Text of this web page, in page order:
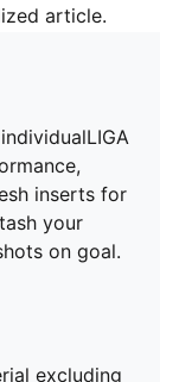
article.
inserts for
your
on goal.
excluding